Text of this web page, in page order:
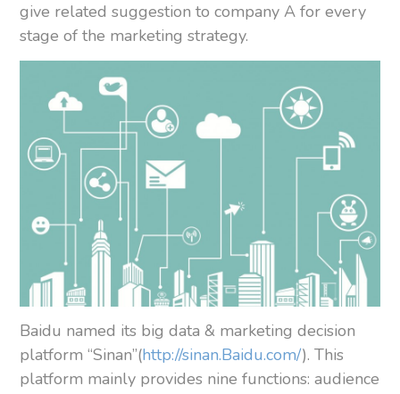
give related suggestion to company A for every
stage of the marketing strategy.
Baidu named its big data & marketing decision
platform “Sinan”(http://sinan.Baidu.com/). This
platform mainly provides nine functions: audience